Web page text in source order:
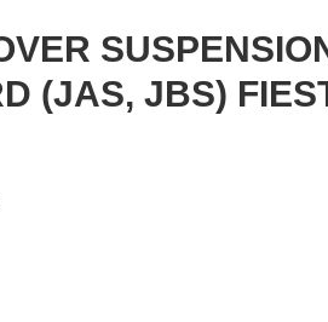
(JAS, JBS)